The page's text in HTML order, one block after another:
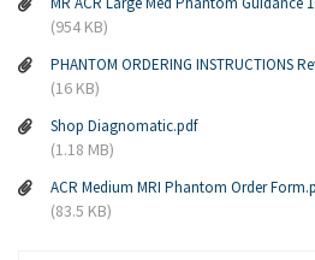
(954 KB)
PHANTOM ORDERING INSTRUCTIONS
(16 KB)
Shop Diagnomatic.pdf
(1.18 MB)
ACR Medium MRI Phantom Order
(83.5 KB)